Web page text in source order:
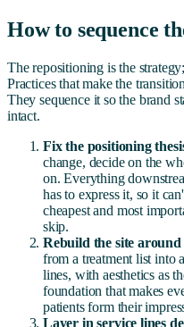
How to sequence
The repositioning is the
Practices that make the
They sequence it so the brand
intact.
Fix the positioning
change, decide on the
on. Everything
has to express it, so it
cheapest and most
skip.
Rebuild the site
from a treatment list into
lines, with aesthetics as
foundation that makes
patients form their
Layer in service lines